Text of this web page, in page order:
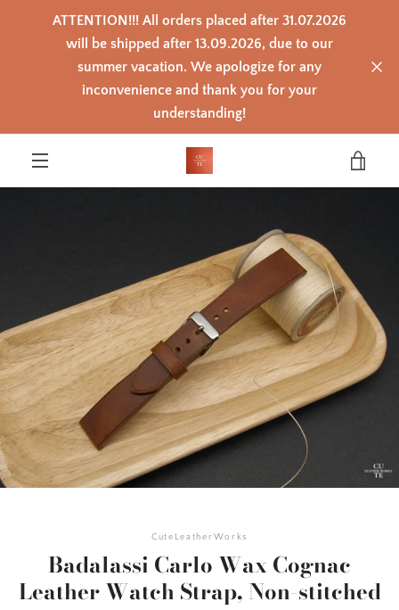
ATTENTION!!! All orders placed after 31.07.2026
will be shipped after 13.09.2026, due to our
summer vacation. We apologize for any
inconvenience and thank you for your
understanding!
CuteLeatherWorks
Badalassi Carlo Wax Cognac
Leather Watch Strap, Non-stitched
PREVIOUS NEXT
2
3
4
5
6
Slide
7
Slide
8